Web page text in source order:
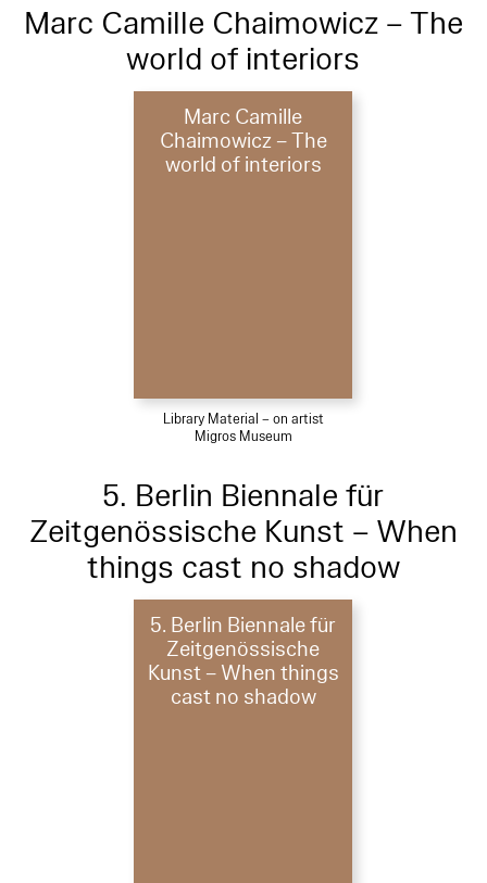
Marc Camille Chaimowicz – The
world of interiors
Marc Camille
Chaimowicz – The
world of interiors
Library Material – on artist
Migros Museum
5. Berlin Biennale für
Zeitgenössische Kunst – When
things cast no shadow
5. Berlin Biennale für
Zeitgenössische
Kunst – When things
cast no shadow